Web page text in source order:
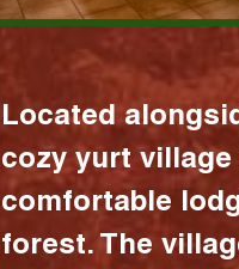
Located
cozy yurt
comfortable
forest. The